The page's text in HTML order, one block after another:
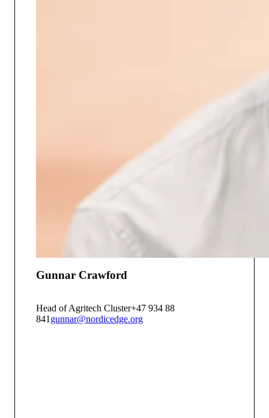
Gunnar Crawford
Head of Agritech Cluster+47 934 88
841 gunnar@nordicedge.org